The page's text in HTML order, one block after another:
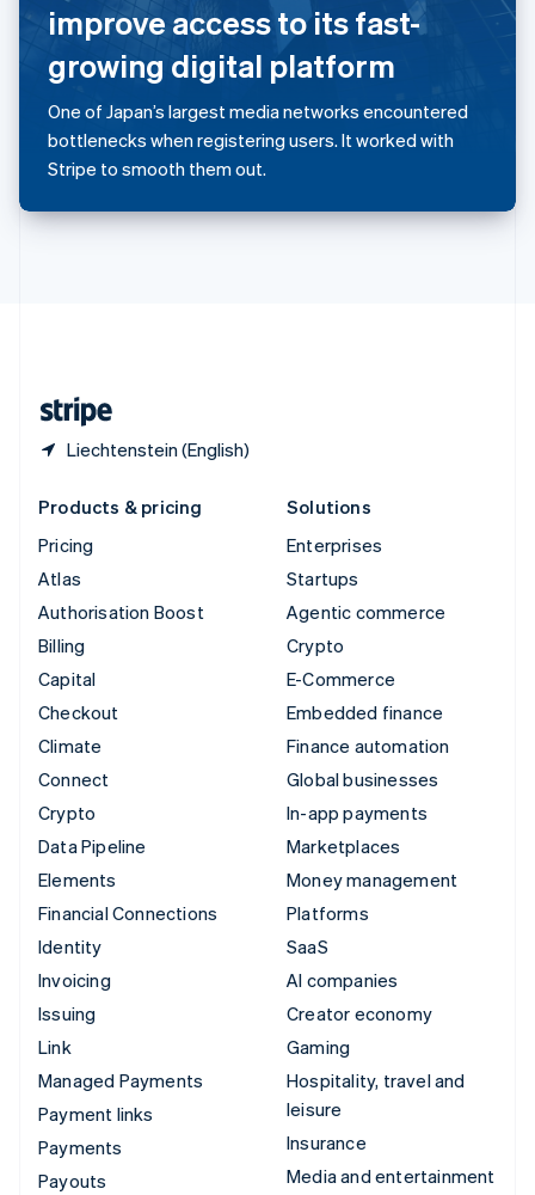
improve access to its fast-
growing digital platform
One of Japan’s largest media networks encountered
bottlenecks when registering users. It worked with
Stripe to smooth them out.
Liechtenstein (English)
Slovenia
Italiano
Spain
Español English
Sweden
SvenskaEnglish
Switzerland
Thailand
Products & pricing
Pricing
Atlas
Authorisation Boost
Billing
Capital
Checkout
Climate
Connect
Crypto
Data Pipeline
Elements
Financial Connections
Identity
Invoicing
Issuing
Link
Managed Payments
Payment links
Payments
Payouts
Solutions
Enterprises
Startups
Agentic commerce
Crypto
E-Commerce
Embedded finance
Finance automation
Global businesses
In-app payments
Marketplaces
Money management
Platforms
SaaS
AI companies
Creator economy
Gaming
Hospitality, travel and
leisure
Insurance
Media and entertainment